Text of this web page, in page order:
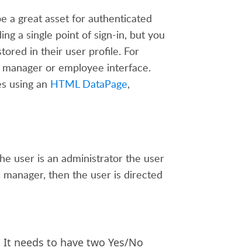
a great asset for authenticated
a single point of sign-in, but you
in their user profile. For
manageror employee interface.
using an HTML DataPage,
user is an administrator the user
then the user is directed
needs to have two Yes/No